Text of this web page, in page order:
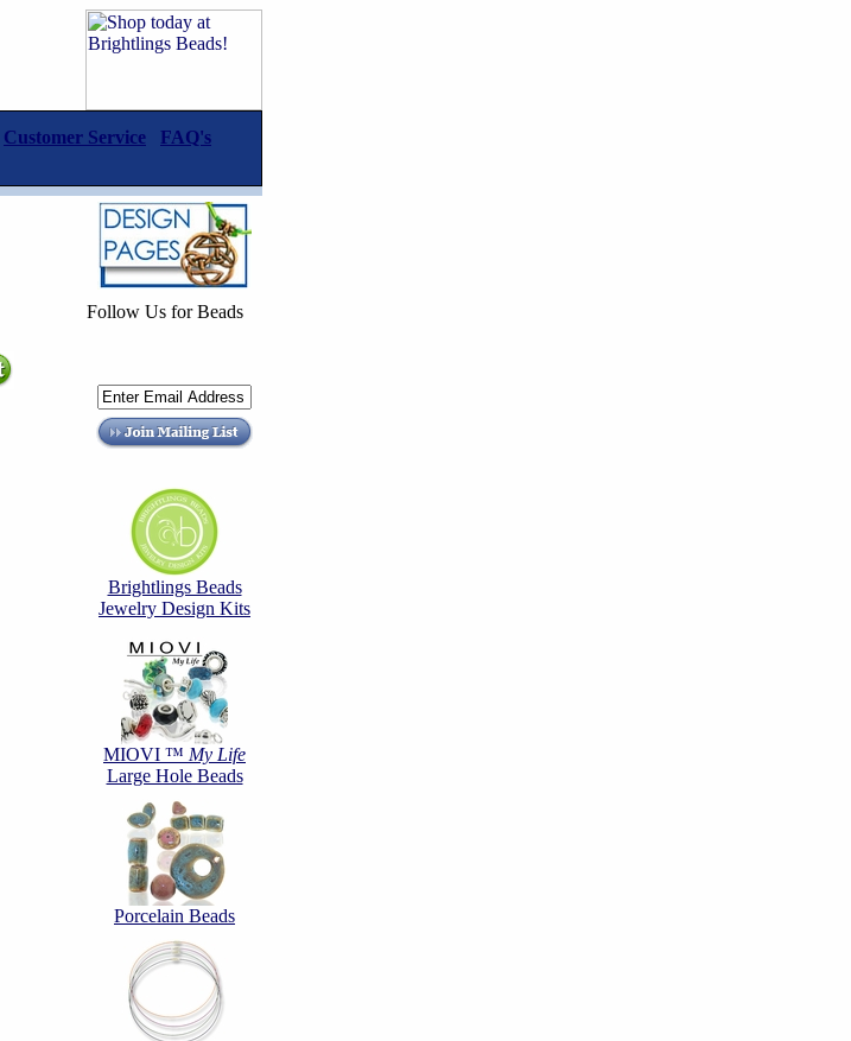
Customer Service
FAQ's
Follow Us for Beads
Brightlings Beads
Jewelry Design Kits
MIOVI ™ My Life
Large Hole Beads
Porcelain Beads